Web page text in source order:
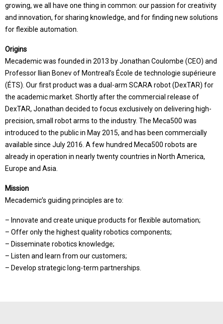
growing, we all have one thing in common: our passion for creativity
and innovation, for sharing knowledge, and for finding new solutions
for flexible automation.
Origins
Mecademic was founded in 2013 by Jonathan Coulombe (CEO) and
Professor Ilian Bonev of Montreal’s École de technologie supérieure
(ÉTS). Our first product was a dual-arm SCARA robot (DexTAR) for
the academic market. Shortly after the commercial release of
DexTAR, Jonathan decided to focus exclusively on delivering high-
precision, small robot arms to the industry. The Meca500 was
introduced to the public in May 2015, and has been commercially
available since July 2016. A few hundred Meca500 robots are
already in operation in nearly twenty countries in North America,
Europe and Asia.
Mission
Mecademic’s guiding principles are to:
– Innovate and create unique products for flexible automation;
– Offer only the highest quality robotics components;
– Disseminate robotics knowledge;
– Listen and learn from our customers;
– Develop strategic long-term partnerships.